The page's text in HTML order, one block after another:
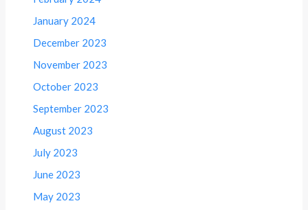
January 2024
December 2023
November 2023
October 2023
September 2023
August 2023
July 2023
June 2023
May 2023